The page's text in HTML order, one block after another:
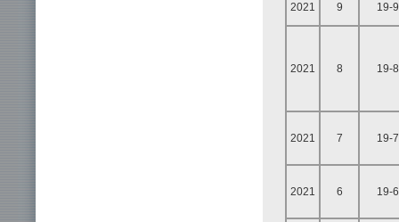
2021 9 19-9
2021 8 19-8
2021 7 19-7
2021 6 19-6